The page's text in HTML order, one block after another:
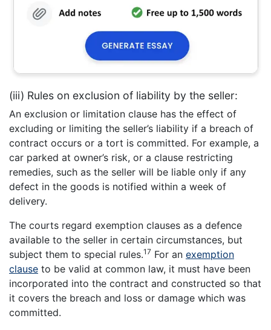
(iii) Rules on exclusion of liability by the seller:
An exclusion or limitation clause has the effect of
excluding or limiting the seller’s liability if a breach of
contract occurs or a tort is committed. For example, a
car parked at owner’s risk, or a clause restricting
remedies, such as the seller will be liable only if any
defect in the goods is notified within a week of
delivery.
The courts regard exemption clauses as a defence
available to the seller in certain circumstances, but
subject them to special rules.17 For an exemption
clause to be valid at common law, it must have been
incorporated into the contract and constructed so that
it covers the breach and loss or damage which was
committed.